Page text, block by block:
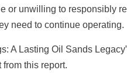
or unwilling to responsibly
need to continue operating.
A Lasting Oil Sands
this report.